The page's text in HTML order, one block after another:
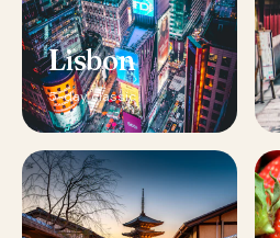
Lisbon
5-day classic